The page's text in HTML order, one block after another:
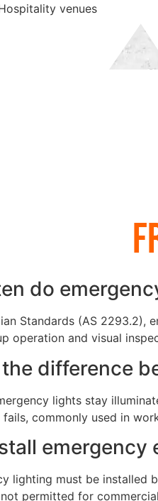
venues
do
Standards (AS 2293.2),
operation and visual
difference
lights stay
commonly used in
emergency
lighting must be installed
permitted for